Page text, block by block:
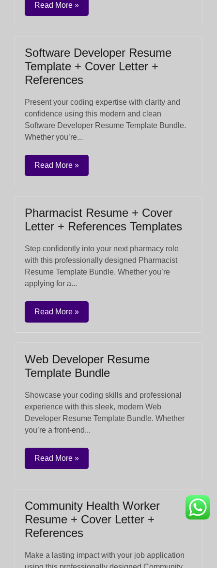
Read More »
Software Developer Resume
Template + Cover Letter +
References
Present your coding expertise with clarity and
confidence using this modern and clean
Software Developer Resume Template Bundle.
Whether you’re...
Read More »
Pharmacist Resume + Cover
Letter + References Templates
Step confidently into your next pharmacy role
with this professionally designed Pharmacist
Resume Template Bundle. Whether you’re
applying for a...
Read More »
Web Developer Resume
Template Bundle
Showcase your coding skills and professional
experience with this sleek, modern Web
Developer Resume Template Bundle. Whether
you’re a front-end...
Read More »
Community Health Worker
Resume + Cover Letter +
References
Make a lasting impact with your job application